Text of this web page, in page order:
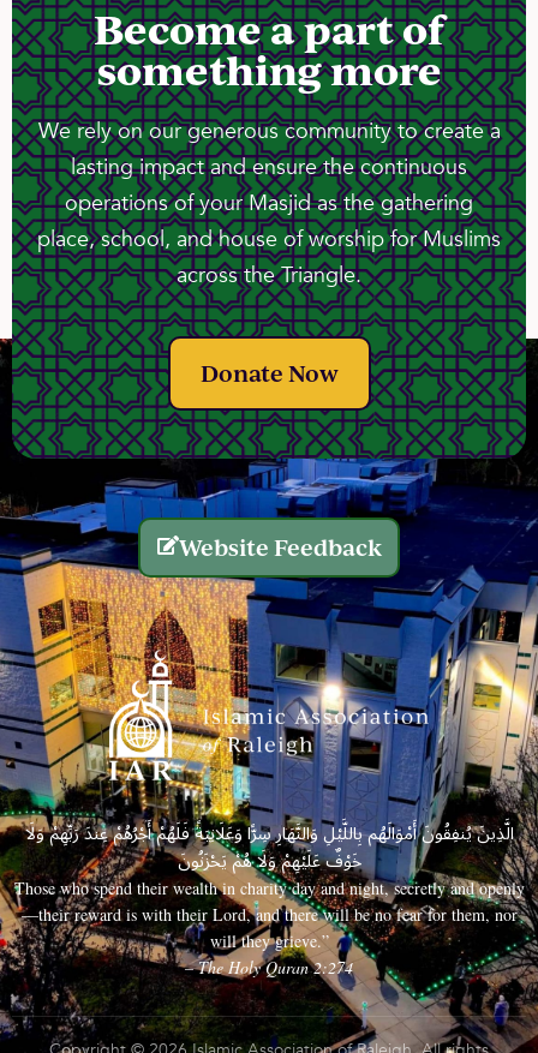
Become a part of
something more
We rely on our generous community to create a
lasting impact and ensure the continuous
operations of your Masjid as the gathering
place, school, and house of worship for Muslims
across the Triangle.
Donate Now
Website Feedback
الَّذِينَ يُنفِقُونَ أَمْوَالَهُم بِاللَّيْلِ وَالنَّهَارِ سِرًّا وَعَلَانِيَةً فَلَهُمْ أَجْرُهُمْ عِندَ رَبِّهِمْ وَلَا
خَوْفٌ عَلَيْهِمْ وَلَا هُمْ يَحْزَنُونَ
Those who spend their wealth in charity day and night, secretly and openly
—their reward is with their Lord, and there will be no fear for them, nor
will they grieve.”
– The Holy Quran 2:274